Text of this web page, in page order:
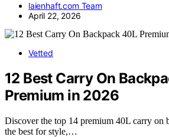
laienhaft.com Team
April 22, 2026
Vetted
12 Best Carry On
Premium in 2026
Discover the top 14 premium 40L carry on
the best for style,…